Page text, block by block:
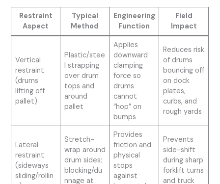
Restraint
Aspect
Typical
Method
Engineering
Function
Field
Impact
Vertical
restraint
(drums
lifting off
pallet)
Plastic/stee
l strapping
over drum
tops and
around
pallet
Applies
downward
clamping
force so
drums
cannot
“hop” on
bumps
Reduces risk
of drums
bouncing off
on dock
plates,
curbs, and
rough yards
Lateral
restraint
(sideways
sliding/rollin
Stretch-
wrap around
drum sides;
blocking/du
nnage at
Provides
friction and
physical
stops
against
Prevents
side-shift
during sharp
forklift turns
and truck